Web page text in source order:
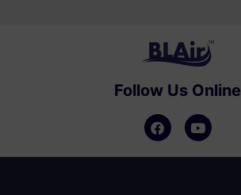
Follow Us Online